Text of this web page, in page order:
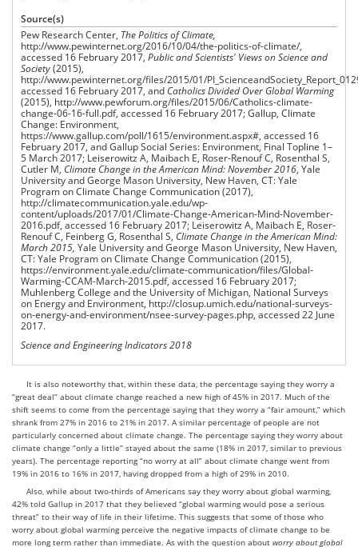
Source(s)
Pew Research Center, The Politicsof Climate,
http://www.pewinternet.org/2016/10/04/the-politics-of-climate/,
accessed 16 February 2017, Public and Scientists' Views on Science and
Society(2015),
http://www.pewinternet.org/files/2015/01/
accessed 16 February 2017, and Catholics Divided Over Global Warming
(2015), http://www.pewforum.org/files/2015/06/Catholics-climate-
change-06-16-full.pdf, accessed 16 February 2017; Gallup, Climate
Change: Environment,
https://www.gallup.com/poll/1615/environment.aspx#, accessed 16
February 2017, and Gallup Social Series: Environment, Final Topline 1–
5 March 2017; Leiserowitz A, Maibach E, Roser‐Renouf C, Rosenthal S,
Cutler M, Climate Change in the American Mind: November 2016, Yale
University and George Mason University, New Haven, CT: Yale
Program on Climate Change Communication(2017),
http://climatecommunication.yale.edu/wp-
content/uploads/2017/01/Climate-Change-American-Mind-November-
2016.pdf, accessed 16 February 2017; Leiserowitz A, Maibach E, Roser-
Renouf C, Feinberg G, Rosenthal S, Climate Change in the American Mind:
March 2015, Yale University and George Mason University, New Haven,
CT: Yale Program on Climate Change Communication(2015),
https://environment.yale.edu/climate-communication/files/Global-
Warming-CCAM-March-2015.pdf, accessed 16 February 2017;
Muhlenberg College and the University of Michigan, National Surveys
on Energy and Environment, http://closup.umich.edu/national-surveys-
on-energy-and-environment/nsee-survey-pages.php, accessed 22 June
2017.
Science and Engineering Indicators 2018
It is also noteworthy that, within these data, the percentage saying they worry a
“great deal” about climate change reached a new high of 45% in 2017. Much of the
shift seems to come from the percentage saying that they worry a “fair amount,” which
shrank from 27% in 2016 to 21% in 2017. A similar percentage of people are not
particularly concerned about climate change. The percentage saying they worry about
climate change “only a little” stayed about the same (18% in 2017, similar to previous
years). The percentage reporting “no worry at all” about climate change went from
19% in 2016 to 16% in 2017, having dropped from a high of 29% in 2010.
Also, while about two-thirds of Americans say they worry about global warming,
42% told Gallup in 2017 that they believed “global warming would pose a serious
threat” to their way of life in their lifetime. This suggests that some of those who
worry about global warming perceive the negative impacts of climate change to be
more long term rather than immediate. As with the question about worry about global